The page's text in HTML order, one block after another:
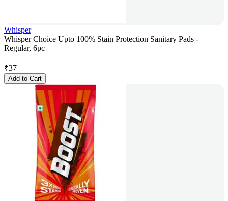
Whisper
Whisper Choice Upto 100% Stain Protection Sanitary Pads -
Regular, 6pc
₹37
Add to Cart